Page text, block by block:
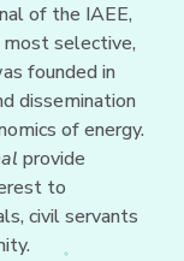
of the IAEE,
most selective,
founded in
dissemination
of energy.
provide
to
civil servants